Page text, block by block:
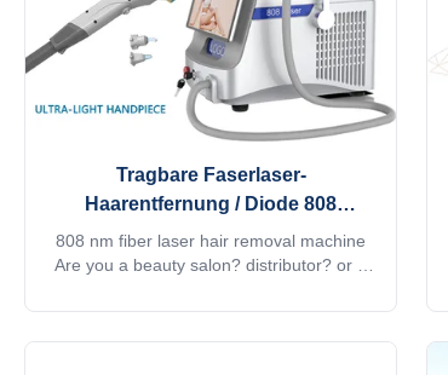
Tragbare Faserlaser-
Haarentfernung / Diode 808
Lasermaschine für
Schönheitssalons
808 nm fiber laser hair removal machine
Are you a beauty salon? distributor? or a
OEM, ODM services, for more information,
please send inquiry! This machine MORE